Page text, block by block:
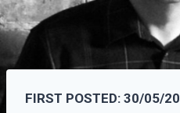
FIRST POSTED: 30/05/20